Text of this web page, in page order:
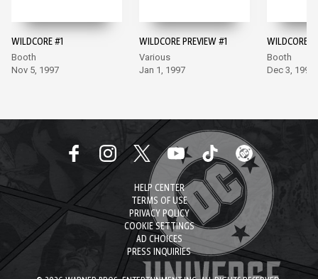
WILDCORE #1
Booth
Nov 5, 1997
WILDCORE PREVIEW #1
Various
Jan 1, 1997
WILDCORE
Booth
Dec 3, 1997
HELP CENTER
TERMS OF USE
PRIVACY POLICY
COOKIE SETTINGS
AD CHOICES
PRESS INQUIRIES